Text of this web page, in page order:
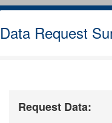
Data Request
Request Data: